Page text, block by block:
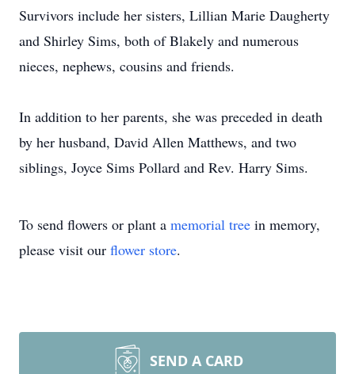
Survivors include her sisters, Lillian Marie Daugherty
and Shirley Sims, both of Blakely and numerous
nieces, nephews, cousins and friends.
In addition to her parents, she was preceded in death
by her husband, David Allen Matthews, and two
siblings, Joyce Sims Pollard and Rev. Harry Sims.
To send flowers or plant a memorial tree in memory,
please visit our flower store.
SEND A CARD